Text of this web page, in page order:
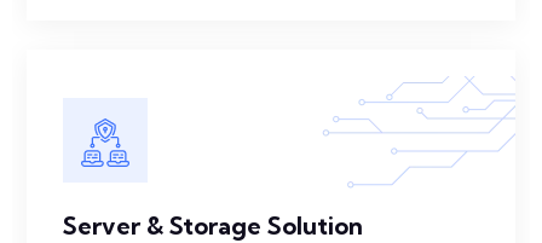
Server & Storage Solution